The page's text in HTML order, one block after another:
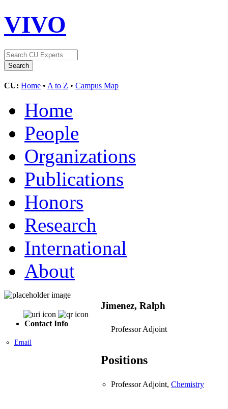
VIVO
CU: Home • A to Z • Campus Map
Home
People
Organizations
Publications
Honors
Research
International
About
Contact Info
Email
Jimenez, Ralph
Professor Adjoint
Positions
Professor Adjoint, Chemistry